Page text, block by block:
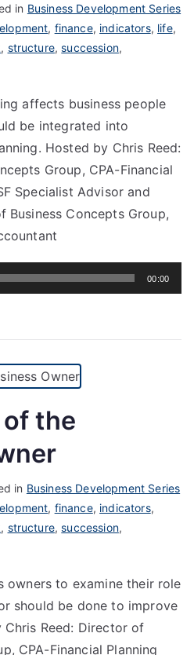
in Business Development Series
, finance, indicators, life,
, structure,succession,
affects business people
be integrated into
Hosted by Chris Reed:
Group, CPA-Financial
Specialist Advisor and
Business Concepts Group,
00:00
of the
in Business Development Series
, finance, indicators,
, structure,succession,
owners to examine their role
should be done to improve
Reed: Director of
CPA-Financial Planning